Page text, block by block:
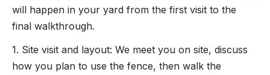
will happen in your yard from the first visit to the
final walkthrough.
1. Site visit and layout: We meet you on site, discuss
how you plan to use the fence, then walk the